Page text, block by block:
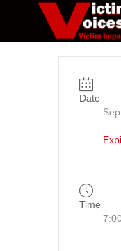
Date
Time